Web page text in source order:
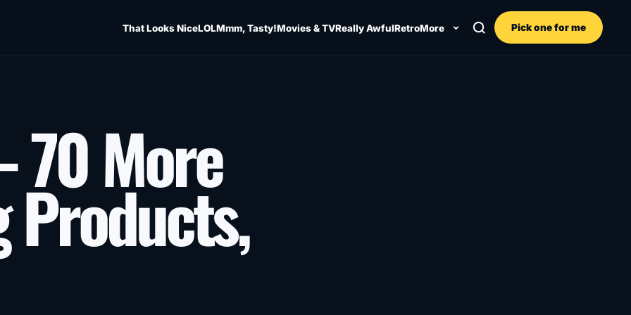
That Looks NiceLOLMmm, Tasty!Movies & TVReally AwfulRetroMore Pick one for me
70 More
Products,